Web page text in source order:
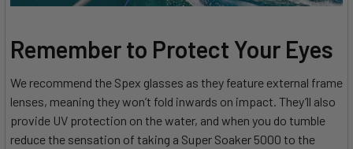
Remember to Protect Your Eyes
We recommend the Spex glasses as they feature external frame
lenses, meaning they won’t fold inwards on impact. They’ll also
provide UV protection on the water, and when you do tumble
reduce the sensation of taking a Super Soaker 5000 to the